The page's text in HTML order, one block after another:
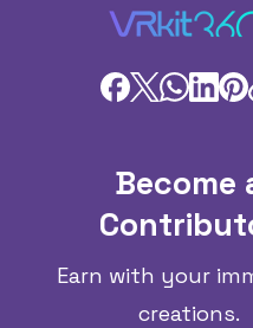
Become
Earn with your
creations.